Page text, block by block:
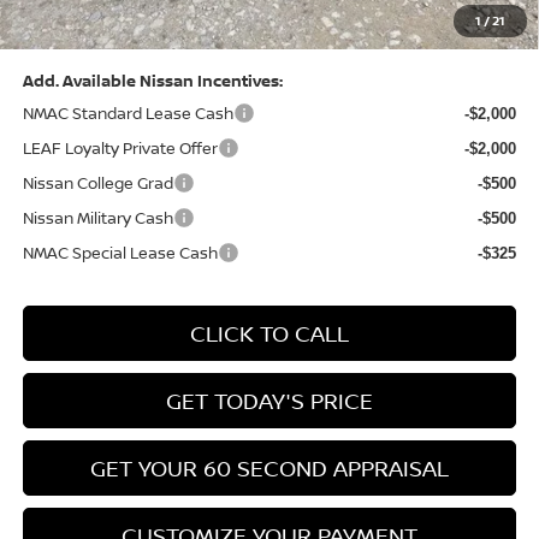
1/21
Bowser Price: $28,222
Add. Available Nissan Incentives:
NMAC Standard Lease Cash
-$2,000
LEAF Loyalty Private Offer -$2,000
Nissan College Grad -$500
Nissan Military Cash -$500
NMAC Special Lease Cash -$325
CLICK TO CALL
GET TODAY'S PRICE
GET YOUR 60 SECOND APPRAISAL